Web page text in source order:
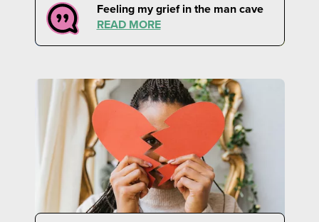
Feeling my grief in the man cave
READ MORE